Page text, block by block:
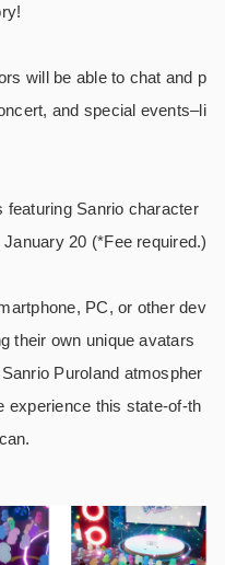
will be able to chat and p
and special events–li
featuring Sanrio character
20 (*Fee required.)
PC, or other dev
their own unique avatars
Puroland atmospher
experience this state-of-th